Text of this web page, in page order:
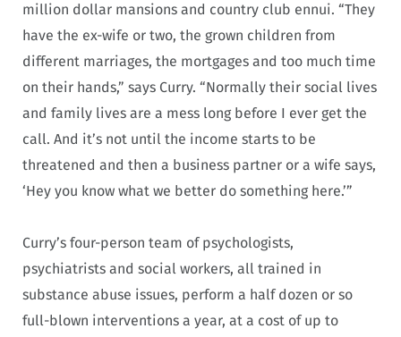
million dollar mansions and country club ennui. “They
have the ex-wife or two, the grown children from
different marriages, the mortgages and too much time
on their hands,” says Curry. “Normally their social lives
and family lives are a mess long before I ever get the
call. And it’s not until the income starts to be
threatened and then a business partner or a wife says,
‘Hey you know what we better do something here.’”
Curry’s four-person team of psychologists,
psychiatrists and social workers, all trained in
substance abuse issues, perform a half dozen or so
full-blown interventions a year, at a cost of up to